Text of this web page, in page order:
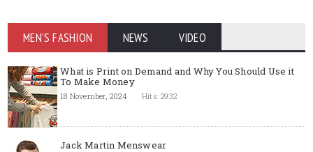
MEN'S FASHION NEWS VIDEO
What is Print on Demand and Why You Should Use it
To Make Money
18 November, 2024 Hits: 2932
Jack Martin Menswear